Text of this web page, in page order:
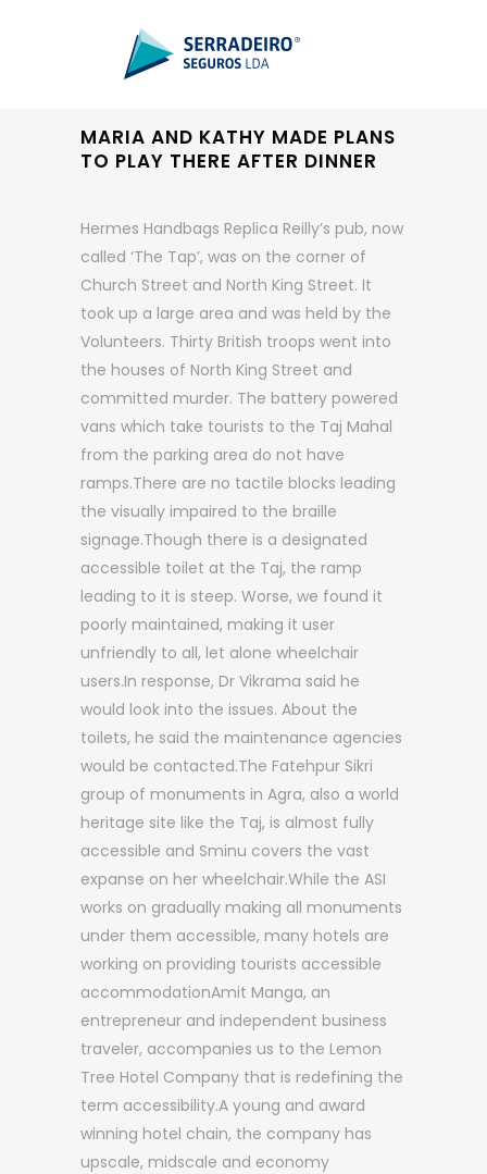
MARIA AND KATHY MADE PLANS
TO PLAY THERE AFTER DINNER
Hermes Handbags Replica Reilly’s pub, now
called ‘The Tap’, was on the corner of
Church Street and North King Street. It
took up a large area and was held by the
Volunteers. Thirty British troops went into
the houses of North King Street and
committed murder. The battery powered
vans which take tourists to the Taj Mahal
from the parking area do not have
ramps.There are no tactile blocks leading
the visually impaired to the braille
signage.Though there is a designated
accessible toilet at the Taj, the ramp
leading to it is steep. Worse, we found it
poorly maintained, making it user
unfriendly to all, let alone wheelchair
users.In response, Dr Vikrama said he
would look into the issues. About the
toilets, he said the maintenance agencies
would be contacted.The Fatehpur Sikri
group of monuments in Agra, also a world
heritage site like the Taj, is almost fully
accessible and Sminu covers the vast
expanse on her wheelchair.While the ASI
works on gradually making all monuments
under them accessible, many hotels are
working on providing tourists accessible
accommodationAmit Manga, an
entrepreneur and independent business
traveler, accompanies us to the Lemon
Tree Hotel Company that is redefining the
term accessibility.A young and award
winning hotel chain, the company has
upscale, midscale and economy